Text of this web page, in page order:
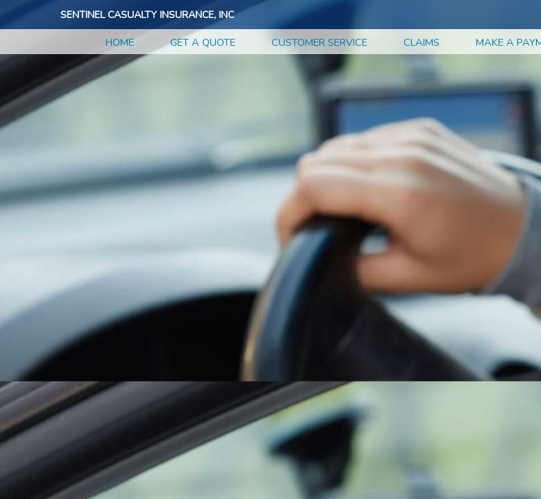
SENTINEL CASUALTY INSURANCE, INC
HOME GET A QUOTE CUSTOMER SERVICE CLAIMS MAKE A